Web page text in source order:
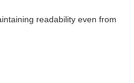
readability even from